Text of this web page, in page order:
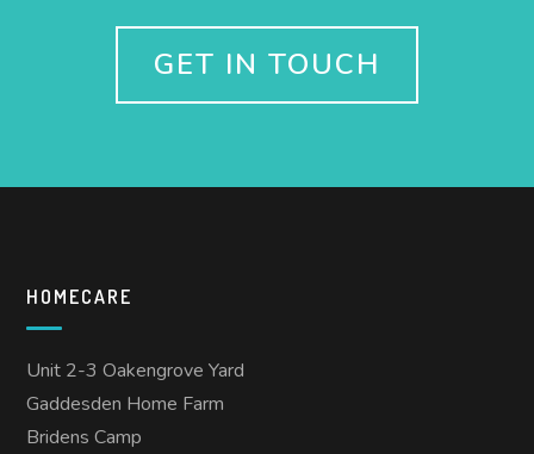
GET IN TOUCH
HOMECARE
Unit 2-3 Oakengrove Yard
Gaddesden Home Farm
Bridens Camp